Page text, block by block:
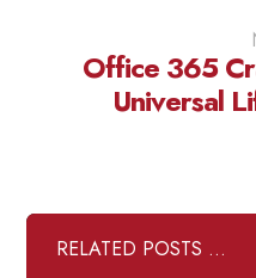
Office 365
Universal
RELATED POSTS ...